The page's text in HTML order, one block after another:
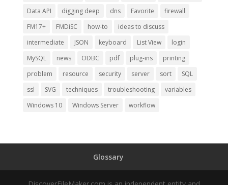
Data API
digging deep dns Favorite
firewall
FM17+
FMDiSC how-to
ideas to discuss
intermediate
JSON keyboard List View
login
MySQL
news ODBC pdf plug-ins
printing
problem
resource security server sort
SQL
ssl
SVG techniques troubleshooting
variables
Windows 10
Windows Server workflow
Glossary